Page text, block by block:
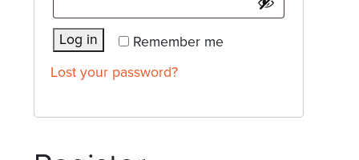
Remember me
Log in
Lost your password?